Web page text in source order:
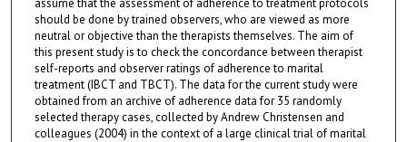
assume that the assessment of adherence to treatment protocols
should be done by trained observers, who are viewed as more
neutral or objective than the therapists themselves. The aim of
this present study is to check the concordance between therapist
self-reports and observer ratings of adherence to marital
treatment (IBCT and TBCT). The data for the current study were
obtained from an archive of adherence data for 35 randomly
selected therapy cases, collected by Andrew Christensen and
colleagues (2004) in the context of a large clinical trial of marital